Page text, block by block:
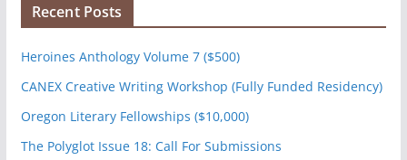
Recent Posts
Heroines Anthology Volume 7 ($500)
CANEX Creative Writing Workshop (Fully Funded Residency)
Oregon Literary Fellowships ($10,000)
The Polyglot Issue 18: Call For Submissions